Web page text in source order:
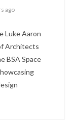
ago
Luke Aaron
Architects
BSA Space